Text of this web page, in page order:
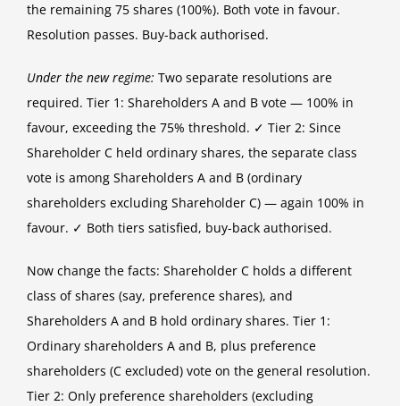
the remaining 75 shares (100%). Both vote in favour.
Resolution passes. Buy-back authorised.
Under the new regime: Two separate resolutions are
required. Tier 1: Shareholders A and B vote — 100% in
favour, exceeding the 75% threshold. ✓ Tier 2: Since
Shareholder C held ordinary shares, the separate class
vote is among Shareholders A and B (ordinary
shareholders excluding Shareholder C) — again 100% in
favour. ✓ Both tiers satisfied, buy-back authorised.
Now change the facts: Shareholder C holds a different
class of shares (say, preference shares), and
Shareholders A and B hold ordinary shares. Tier 1:
Ordinary shareholders A and B, plus preference
shareholders (C excluded) vote on the general resolution.
Tier 2: Only preference shareholders (excluding